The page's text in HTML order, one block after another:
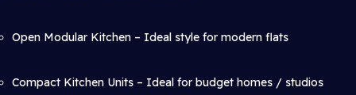
Open Modular Kitchen – Ideal style for modern flats
Compact Kitchen Units – Ideal for budget homes / studios